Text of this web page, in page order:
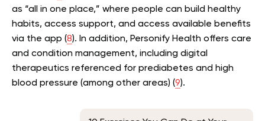
as “all in one place,” where people can build healthy
habits, access support, and access available benefits
via the app (8). In addition, Personify Health offers care
and condition management, including digital
therapeutics referenced for prediabetes and high
blood pressure (among other areas) (9).